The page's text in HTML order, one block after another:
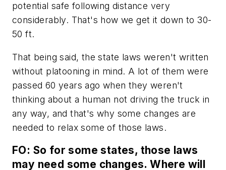
potential safe following distance very
considerably. That's how we get it down to 30-
50 ft.
That being said, the state laws weren't written
without platooning in mind. A lot of them were
passed 60 years ago when they weren't
thinking about a human not driving the truck in
any way, and that's why some changes are
needed to relax some of those laws.
FO: So for some states, those laws
may need some changes. Where will